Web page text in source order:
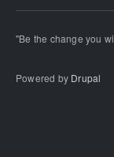
"Be the change you
Powered by Drupal